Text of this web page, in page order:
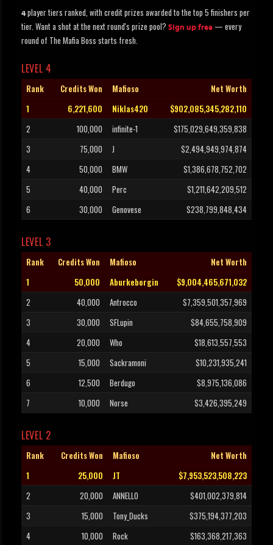
4 player tiers ranked, with credit prizes awarded to the top 5 finishers per
tier. Want a shot at the next round's prize pool? Sign up free — every
round of The Mafia Boss starts fresh.
LEVEL 4
Rank Credits Won Mafioso
Net Worth
1
6,221,600 Niklas420
$902,085,345,282,110
2
100,000 infinite-1
$175,029,649,359,838
3
75,000 J
$2,494,949,974,874
4
50,000 BMW
$1,386,678,752,702
5
40,000 Perc
$1,211,642,209,512
6
30,000 Genovese $238,799,848,434
LEVEL 3
Rank Credits Won Mafioso
Net Worth
1
50,000 Aburkeborgin
$9,004,465,671,032
2
40,000 Antrocco
$7,359,501,357,969
3
30,000 SFLupin
$84,655,758,909
4
20,000 Who
$18,613,557,553
5
15,000 Sackramoni
$10,231,935,241
6
12,500 Berdugo
$8,975,136,086
7
10,000 Norse $3,426,395,249
LEVEL 2
Rank Credits Won Mafioso
Net Worth
1
25,000 JT
$7,953,523,508,223
2
20,000 ANNELLO
$401,002,379,814
3
15,000 Tony_Ducks
$375,194,377,203
4
10,000 Rock
$163,368,217,363